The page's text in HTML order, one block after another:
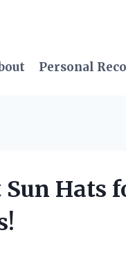
Personal
Sun Hats